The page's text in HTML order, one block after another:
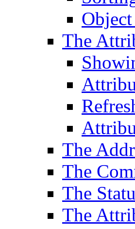
The
The
The
The
The